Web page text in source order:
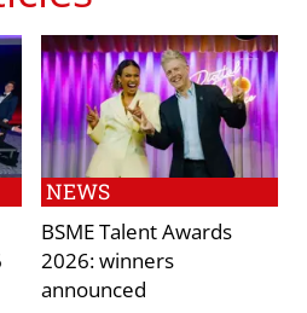
NEWS
BSME Talent Awards
2026: winners
announced